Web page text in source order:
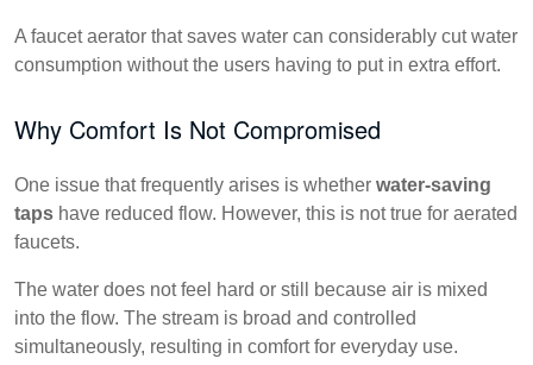
A faucet aerator that saves water can considerably cut water
consumption without the users having to put in extra effort.
Why Comfort Is Not Compromised
One issue that frequently arises is whether water-saving
taps have reduced flow. However, this is not true for aerated
faucets.
The water does not feel hard or still because air is mixed
into the flow. The stream is broad and controlled
simultaneously, resulting in comfort for everyday use.